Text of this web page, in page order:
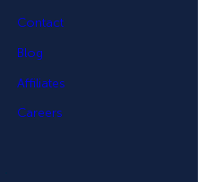
Contact
Blog
Affiliates
Careers